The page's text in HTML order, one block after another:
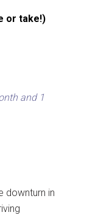
or take!)
and 1
downturn in